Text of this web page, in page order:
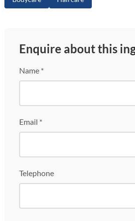
Enquire about this
Name *
Email *
Telephone